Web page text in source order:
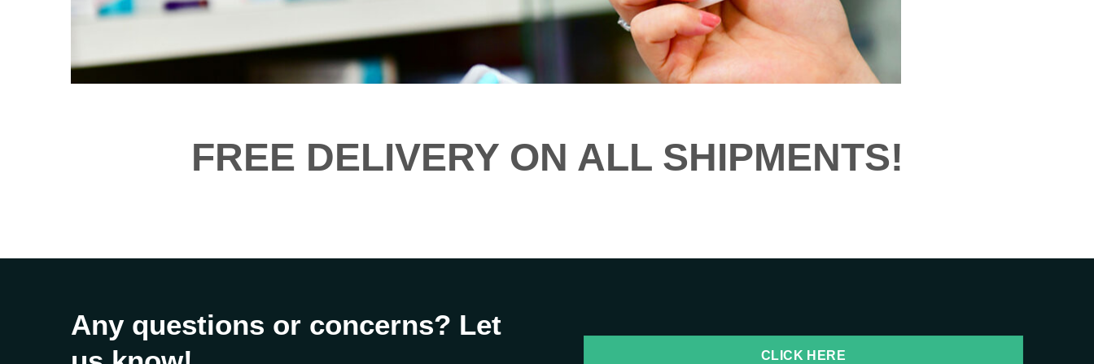
FREE DELIVERY ON ALL SHIPMENTS!
Any questions or concerns? Let
CLICK HERE